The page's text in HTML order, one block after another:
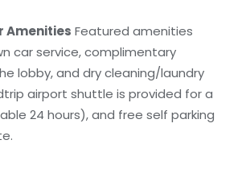
Amenities Featured amenities
car service, complimentary
lobby, and dry cleaning/laundry
airport shuttle is provided for a
24 hours), and free self parking